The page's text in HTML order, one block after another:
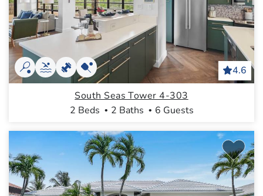
4.6
South Seas Tower 4-303
2 Beds
2 Baths 6 Guests